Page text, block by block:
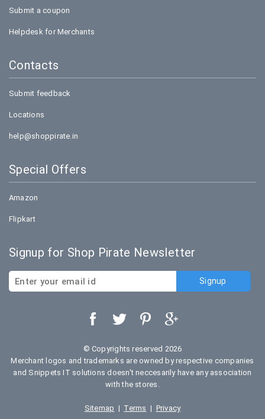
Submit a coupon
Helpdesk for Merchants
Contacts
Submit feedback
Locations
help@shoppirate.in
Special Offers
Amazon
Flipkart
Signup for Shop Pirate Newsletter
© Copyrights reserved 2026
Merchant logos and trademarks are owned by respective companies
and Snippets IT solutions doesn't neccesarily have any association
with the stores.
Sitemap | Terms | Privacy